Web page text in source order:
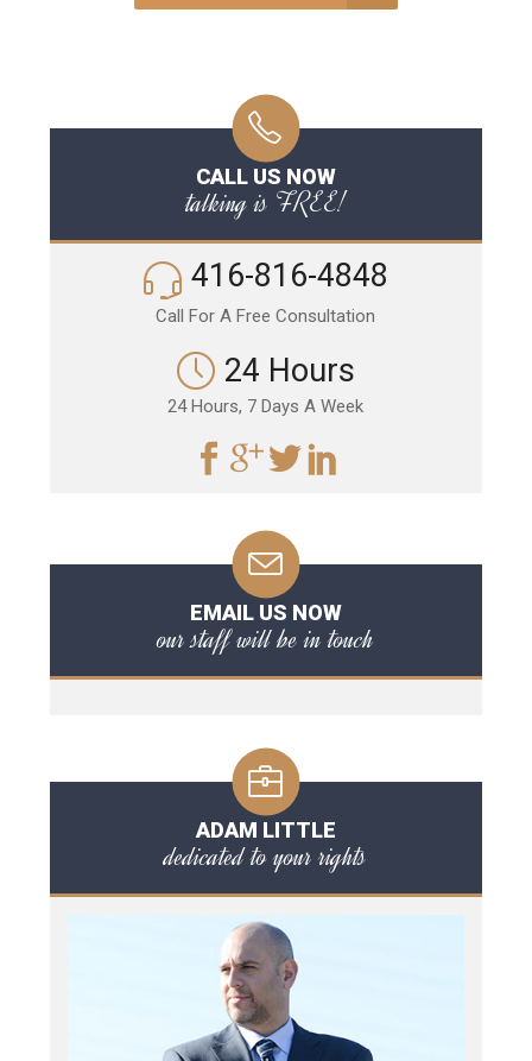
CALL US NOW
talking is FREE!
416-816-4848
Call For A Free Consultation
24 Hours
24 Hours, 7 Days A Week
EMAIL US NOW
our staff will be in touch
ADAM LITTLE
dedicated to your rights